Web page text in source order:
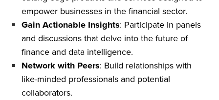
empower businesses in the financial sector.
Gain Actionable Insights: Participate in panels
and discussions that delve into the future of
finance and data intelligence.
Network with Peers: Build relationships with
like-minded professionals and potential
collaborators.